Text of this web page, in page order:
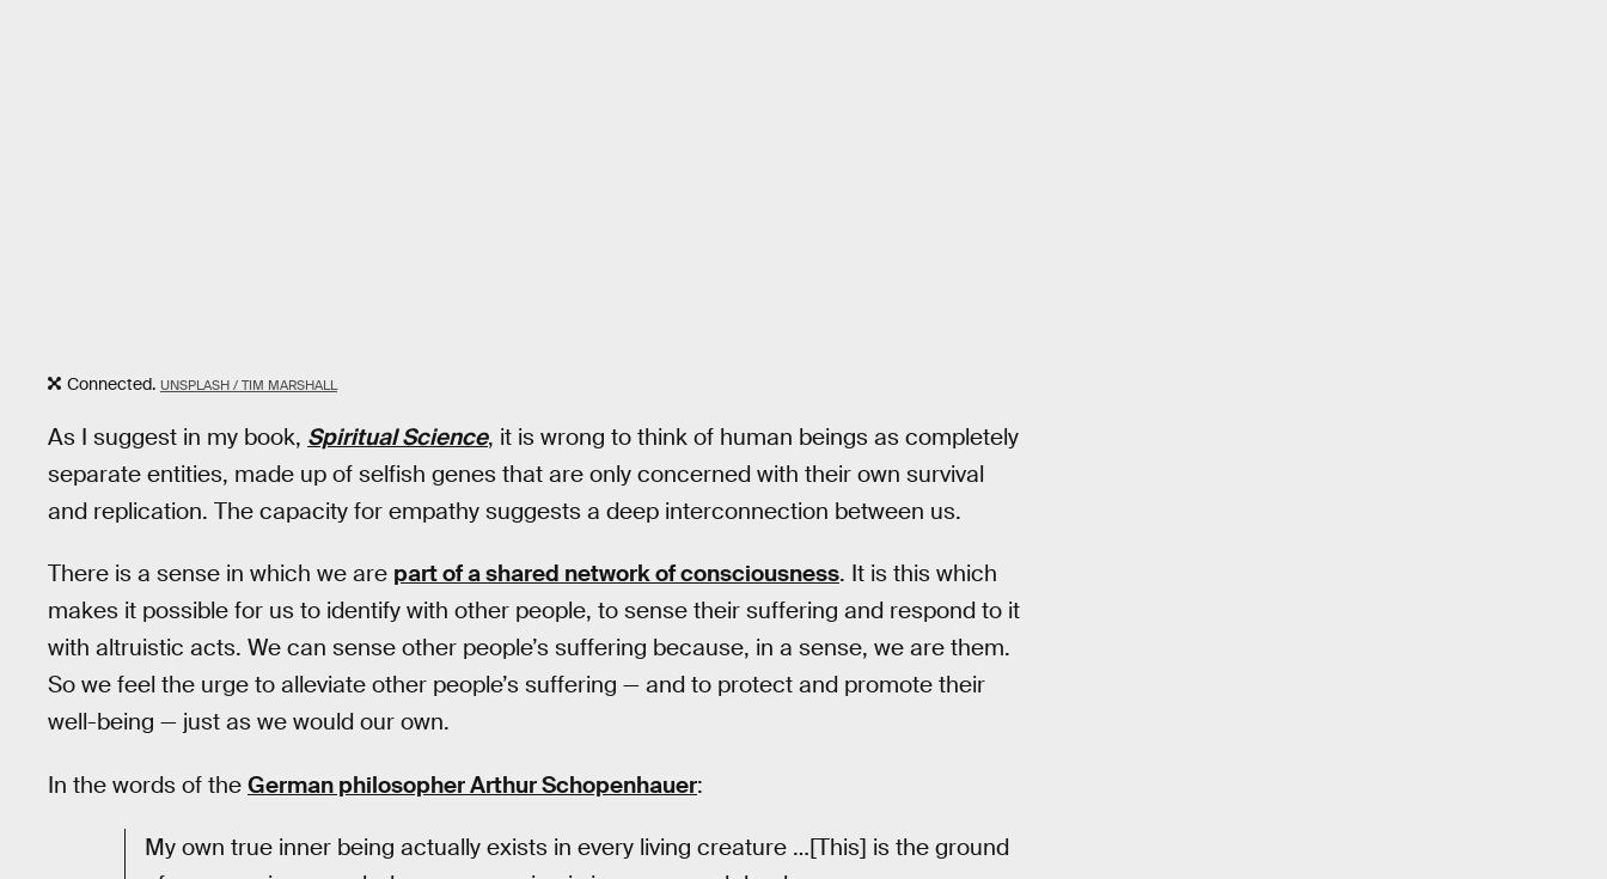
Connected. UNSPLASH / TIM MARSHALL
As I suggest in my book, Spiritual Science, it is wrong to think of human beings as completely
separate entities, made up of selfish genes that are only concerned with their own survival
and replication. The capacity for empathy suggests a deep interconnection between us.
There is a sense in which we are part of a shared network of consciousness. It is this which
makes it possible for us to identify with other people, to sense their suffering and respond to it
with altruistic acts. We can sense other people’s suffering because, in a sense, we are them.
So we feel the urge to alleviate other people’s suffering — and to protect and promote their
well-being — just as we would our own.
In the words of the German philosopher Arthur Schopenhauer:
My own true inner being actually exists in every living creature …[This] is the ground